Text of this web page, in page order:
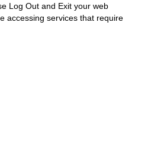
Log Out and Exit your web
accessing services that require